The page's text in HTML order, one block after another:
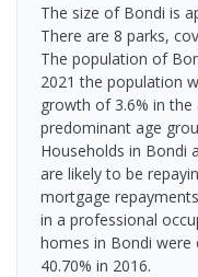
The size of Bondi is
There are 8 parks,
The population of
2021 the population
growth of 3.6% in
predominant age
Households in Bondi
are likely to be
mortgage
in a professional
homes in Bondi were
40.70% in 2016.